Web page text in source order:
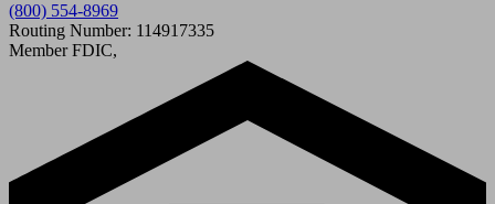
(800) 554-8969
Routing Number: 114917335
Member FDIC,